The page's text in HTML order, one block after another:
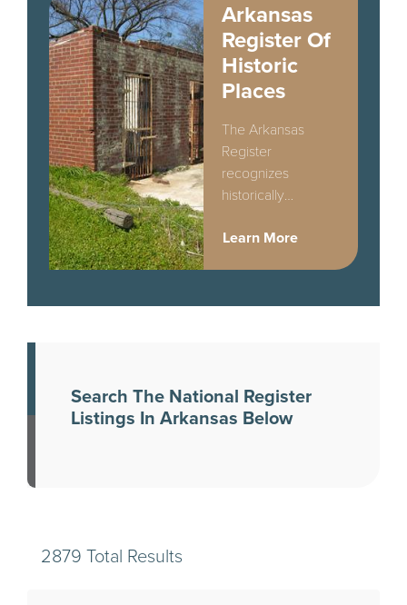
Arkansas
Register Of
Historic
Places
The Arkansas
Register
recognizes
historically
properties that do
National Register
Learn More
Search The National Register
Listings In Arkansas Below
2879 Total Results